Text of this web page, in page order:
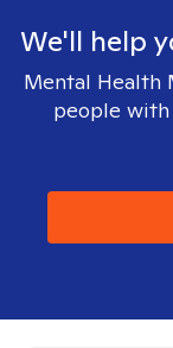
We'll help
Mental Health
people